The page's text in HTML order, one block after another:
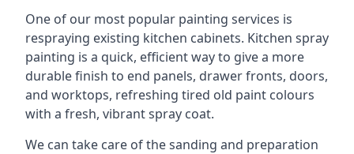
One of our most popular painting services is
respraying existing kitchen cabinets. Kitchen spray
painting is a quick, efficient way to give a more
durable finish to end panels, drawer fronts, doors,
and worktops, refreshing tired old paint colours
with a fresh, vibrant spray coat.
We can take care of the sanding and preparation